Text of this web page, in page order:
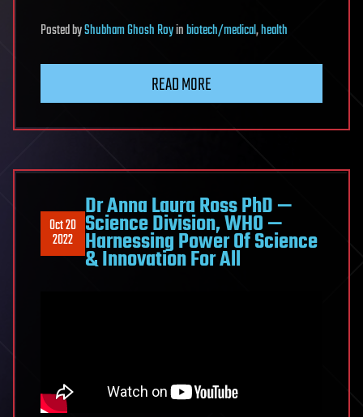
PostedbyShubham Ghosh Royinbiotech/medical,health
READ MORE
Oct 20
2022
Dr Anna Laura Ross PhD —
Science Division, WHO —
Harnessing Power Of Science
& Innovation For All